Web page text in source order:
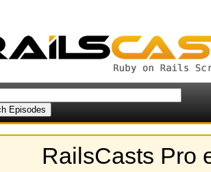
RailsCasts Pro